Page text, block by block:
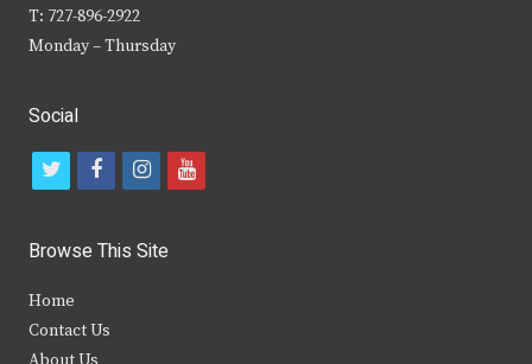
T: 727-896-2922
Monday – Thursday
Social
t
i
t
f
c
b
i
s
y
Browse This Site
Home
Contact Us